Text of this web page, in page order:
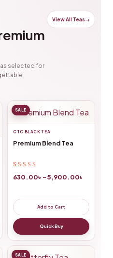
selected for
View All Teas→
SALE
CTC BLACK TEA
Premium Blend Tea
ratings
630.00৳ –5,900.00৳
Add to Cart
Quick Buy
SALE